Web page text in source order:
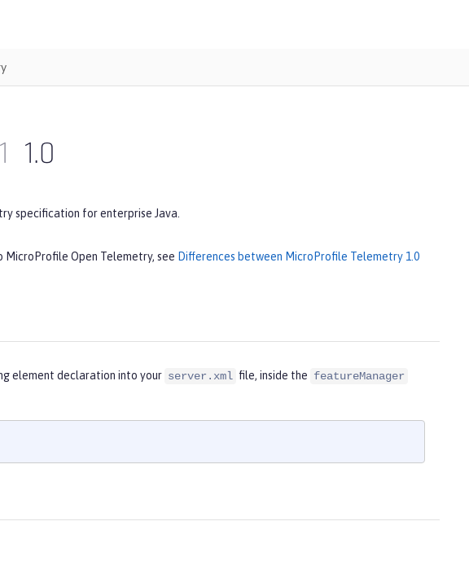
1.0
specification for enterprise Java.
Open Telemetry, see Differences between MicroProfile Telemetry 1.0
element declaration into your server.xml file, inside the featureManager